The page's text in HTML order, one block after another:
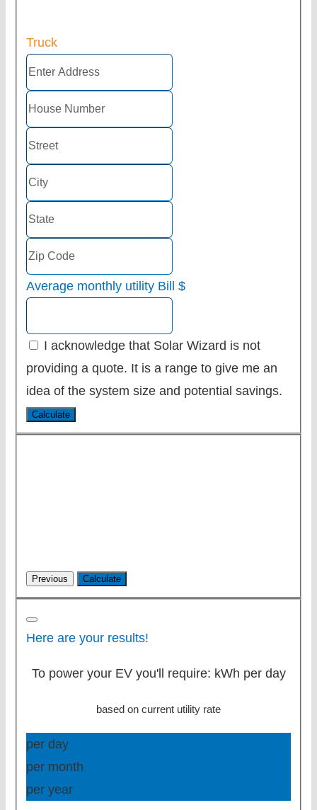
Truck
Average monthly utility Bill$
I acknowledge that Solar Wizard is not
providing a quote. It is a range to give me an
idea of the system size and potential savings.
Calculate
Here are your results!
To power your EV you'll require: kWh per day
based on current utility rate
per day
per month
per year